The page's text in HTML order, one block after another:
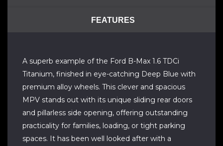
FEATURES
A superb example of the Ford B-Max 1.6 TDCi
Titanium, finished in eye-catching Deep Blue with
premium alloy wheels. This clever and spacious
MPV stands out with its unique sliding rear doors
and pillarless side opening, offering outstanding
practicality for families, loading, or tight parking
spaces. It has been well looked after with a